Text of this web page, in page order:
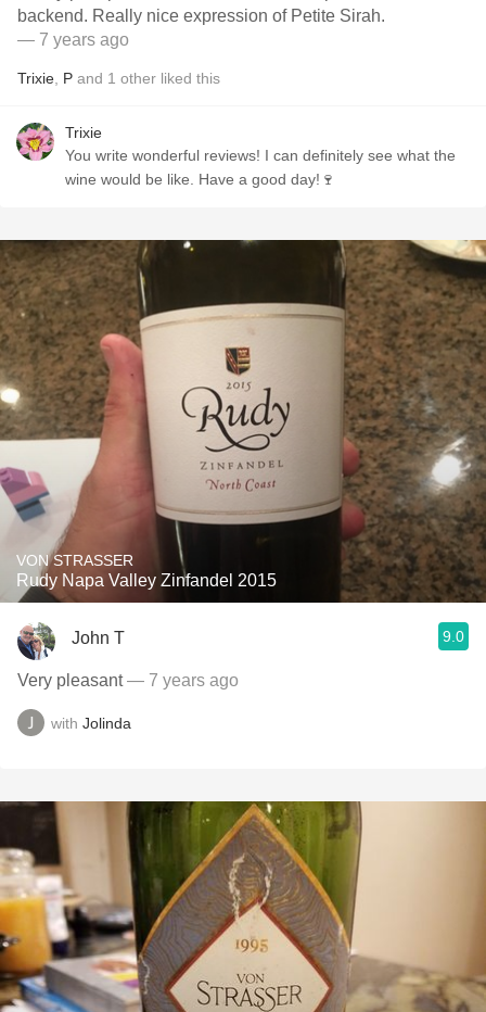
backend. Really nice expression of Petite Sirah.
— 7 years ago
Trixie P and 1 other liked this
Trixie
You write wonderful reviews! I can definitely see what the
wine would be like. Have a good day!🍷
VON STRASSER
Rudy Napa Valley Zinfandel 2015
John T 9.0
Very pleasant— 7 years ago
with Jolinda